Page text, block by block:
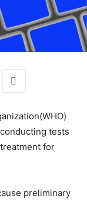
tests
for
preliminary